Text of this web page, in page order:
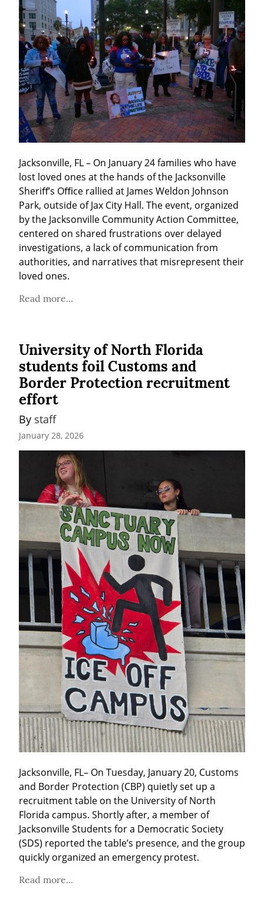
Jacksonville, FL – On January 24 families who have
lost loved ones at the hands of the Jacksonville
Sheriﬀ’s Oﬃce rallied at James Weldon Johnson
Park, outside of Jax City Hall. The event, organized
by the Jacksonville Community Action Committee,
centered on shared frustrations over delayed
investigations, a lack of communication from
authorities, and narratives that misrepresent their
loved ones.
Read more...
University of North Florida
students foil Customs and
Border Protection recruitment
effort
By staff
January 28, 2026
Jacksonville, FL– On Tuesday, January 20, Customs
and Border Protection (CBP) quietly set up a
recruitment table on the University of North
Florida campus. Shortly after, a member of
Jacksonville Students for a Democratic Society
(SDS) reported the table’s presence, and the group
quickly organized an emergency protest.
Read more...